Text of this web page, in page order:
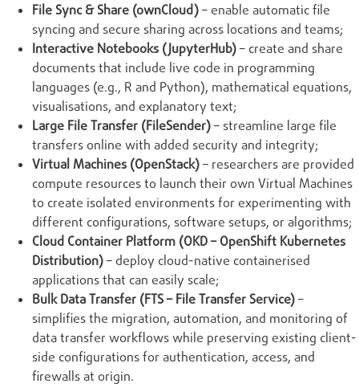
File Sync & Share (ownCloud)– enable automatic file
syncing and secure sharing across locations and teams;
Interactive Notebooks (JupyterHub)– create and share
documents that include live code in programming
languages (e.g., R and Python), mathematical equations,
visualisations, and explanatory text;
Large File Transfer (FileSender)– streamline large file
transfers online with added security and integrity;
Virtual Machines (OpenStack)– researchers are provided
compute resources to launch their own Virtual Machines
to create isolated environments for experimenting with
different configurations, software setups, or algorithms;
Cloud Container Platform (OKD – OpenShift Kubernetes
Distribution)– deploy cloud-native containerised
applications that can easily scale;
Bulk Data Transfer (FTS – File Transfer Service)–
simplifies the migration, automation, and monitoring of
data transfer workflows while preserving existing client-
side configurations for authentication, access, and
firewalls at origin.